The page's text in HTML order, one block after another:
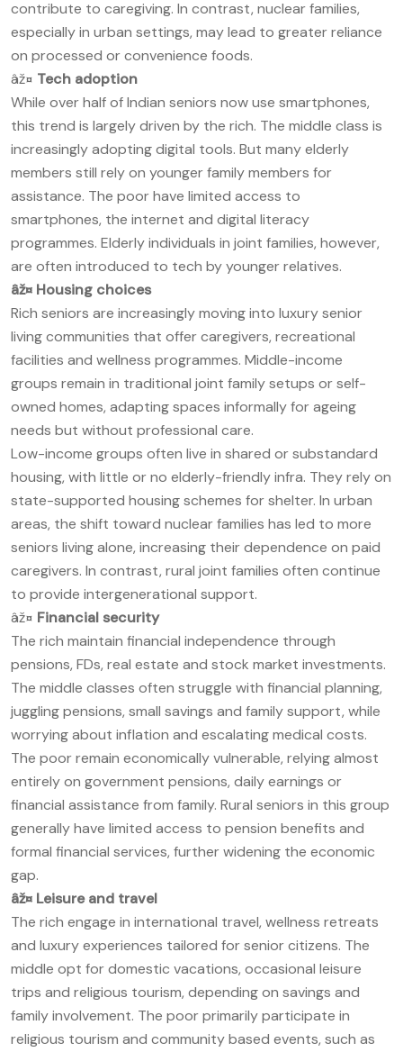
contribute to caregiving. In contrast, nuclear families,
especially in urban settings, may lead to greater reliance
on processed or convenience foods.
âž¤ Tech adoption
While over half of Indian seniors now use smartphones,
this trend is largely driven by the rich. The middle class is
increasingly adopting digital tools. But many elderly
members still rely on younger family members for
assistance. The poor have limited access to
smartphones, the internet and digital literacy
programmes. Elderly individuals in joint families, however,
are often introduced to tech by younger relatives.
âž¤ Housing choices
Rich seniors are increasingly moving into luxury senior
living communities that offer caregivers, recreational
facilities and wellness programmes. Middle-income
groups remain in traditional joint family setups or self-
owned homes, adapting spaces informally for ageing
needs but without professional care.
Low-income groups often live in shared or substandard
housing, with little or no elderly-friendly infra. They rely on
state-supported housing schemes for shelter. In urban
areas, the shift toward nuclear families has led to more
seniors living alone, increasing their dependence on paid
caregivers. In contrast, rural joint families often continue
to provide intergenerational support.
âž¤ Financial security
The rich maintain financial independence through
pensions, FDs, real estate and stock market investments.
The middle classes often struggle with financial planning,
juggling pensions, small savings and family support, while
worrying about inflation and escalating medical costs.
The poor remain economically vulnerable, relying almost
entirely on government pensions, daily earnings or
financial assistance from family. Rural seniors in this group
generally have limited access to pension benefits and
formal financial services, further widening the economic
gap.
âž¤ Leisure and travel
The rich engage in international travel, wellness retreats
and luxury experiences tailored for senior citizens. The
middle opt for domestic vacations, occasional leisure
trips and religious tourism, depending on savings and
family involvement. The poor primarily participate in
religious tourism and community based events, such as